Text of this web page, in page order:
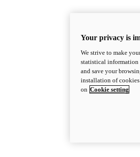
Your privacy is
We strive to make
statistical information
and save your
installation of
on Cookie setting